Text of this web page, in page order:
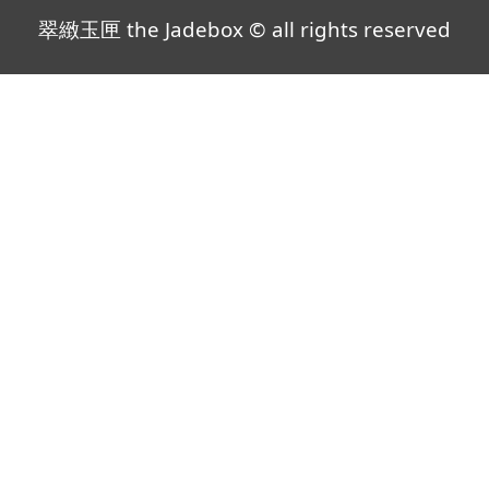
翠緻玉匣 the Jadebox © all rights reserved